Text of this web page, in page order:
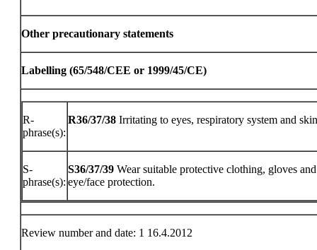
Other precautionary statements
Labelling (65/548/CEE or 1999/45/CE)
R-
phrase(s):
R36/37/38 Irritating to eyes, respiratory system and
S-
phrase(s):
S36/37/39 Wear suitable protective clothing, gloves and
eye/face protection.
Review number and date: 1 16.4.2012